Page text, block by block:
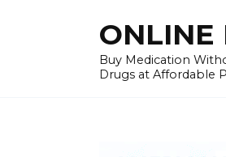
ONLINE
Buy Medication
Drugs at Affordable